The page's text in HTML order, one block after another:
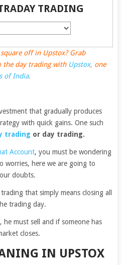
TRADING
off in Upstox? Grab
the day trading with Upstox, one
of India.
that gradually produces
with quick gains. One such
trading or day trading.
Account, you must be wondering
worries, here we are going to
doubts.
that simply means closing all
trading day.
must sell and if someone has
closes.
IN UPSTOX